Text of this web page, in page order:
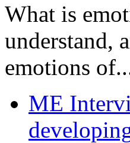
What is
understand,
emotions
ME